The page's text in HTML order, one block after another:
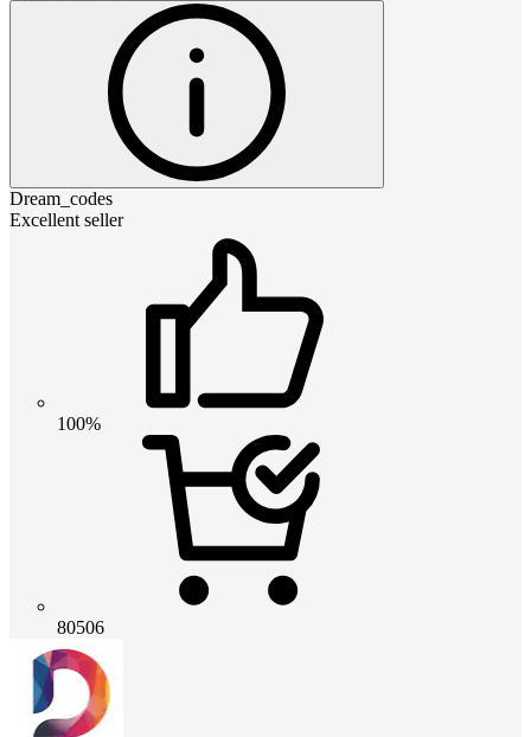
Dream_codes
Excellent seller
100%
80506